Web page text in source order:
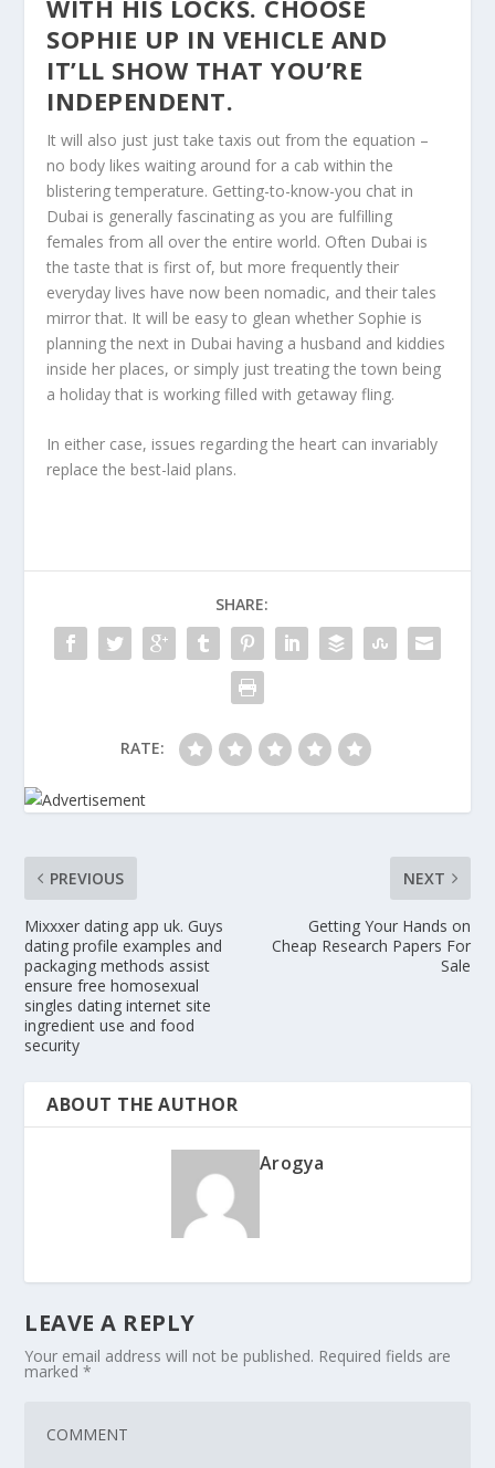
WITH HIS LOCKS. CHOOSE
SOPHIE UP IN VEHICLE AND
IT’LL SHOW THAT YOU’RE
INDEPENDENT.
It will also just just take taxis out from the equation –
no body likes waiting around for a cab within the
blistering temperature. Getting-to-know-you chat in
Dubai is generally fascinating as you are fulfilling
females from all over the entire world. Often Dubai is
the taste that is first of, but more frequently their
everyday lives have now been nomadic, and their tales
mirror that. It will be easy to glean whether Sophie is
planning the next in Dubai having a husband and kiddies
inside her places, or simply just treating the town being
a holiday that is working filled with getaway fling.
In either case, issues regarding the heart can invariably
replace the best-laid plans.
SHARE:
RATE:
PREVIOUS
Mixxxer dating app uk. Guys
dating profile examples and
packaging methods assist
ensure free homosexual
singles dating internet site
ingredient use and food
security
NEXT
Getting Your Hands on
Cheap Research Papers For
Sale
ABOUT THE AUTHOR
Arogya
LEAVE A REPLY
Your email address will not be published. Required fields are
marked*